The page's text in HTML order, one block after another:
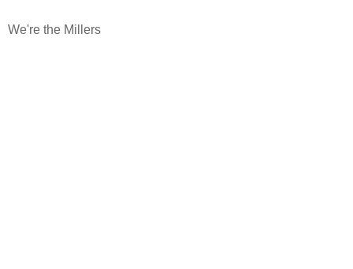
We're the Millers